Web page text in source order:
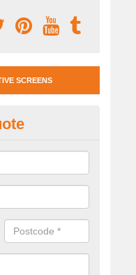
SCREENS
screen guards for your